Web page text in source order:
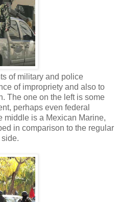
of military and police
of impropriety and also to
The one on the left is some
perhaps even federal
middle is a Mexican Marine,
in comparison to the regular